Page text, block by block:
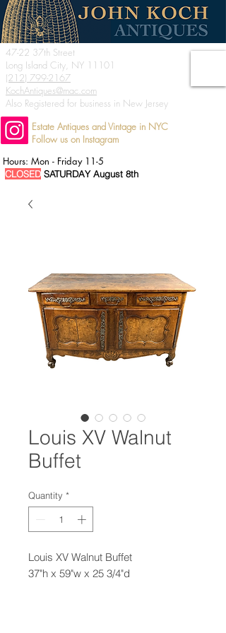
47-22 37th Street
Long Island City, NY 11101
(212) 799-2167
KochAntiques@mac.com
Also Registered for business in New Jersey
Estate Antiques and Vintage in NYC
Follow us on Instagram
Hours: Mon - Friday 11-5
CLOSED SATURDAY August 8th
Louis XV Walnut
Buffet
Quantity *
Louis XV Walnut Buffet
37"h x 59"w x 25 3/4"d